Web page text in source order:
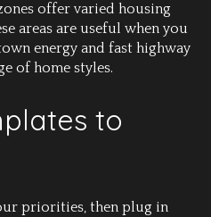
offer varied housing
areas are useful when you
energy and fast highway
of home styles.
to
priorities, then plug in